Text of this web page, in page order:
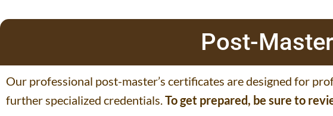
Post-
Our professional post-master’s certificates are designed for
further specialized credentials.To get prepared, be sure to